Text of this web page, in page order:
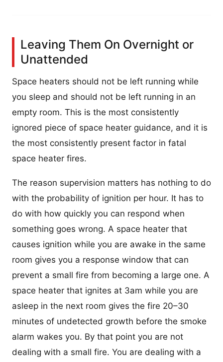
Leaving Them On Overnight or
Unattended
Space heaters should not be left running while
you sleep and should not be left running in an
empty room. This is the most consistently
ignored piece of space heater guidance, and it is
the most consistently present factor in fatal
space heater fires.
The reason supervision matters has nothing to do
with the probability of ignition per hour. It has to
do with how quickly you can respond when
something goes wrong. A space heater that
causes ignition while you are awake in the same
room gives you a response window that can
prevent a small fire from becoming a large one. A
space heater that ignites at 3am while you are
asleep in the next room gives the fire 20–30
minutes of undetected growth before the smoke
alarm wakes you. By that point you are not
dealing with a small fire. You are dealing with a